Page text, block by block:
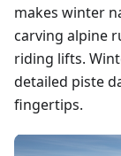
makes winter
carving alpine
riding lifts.
detailed piste
fingertips.